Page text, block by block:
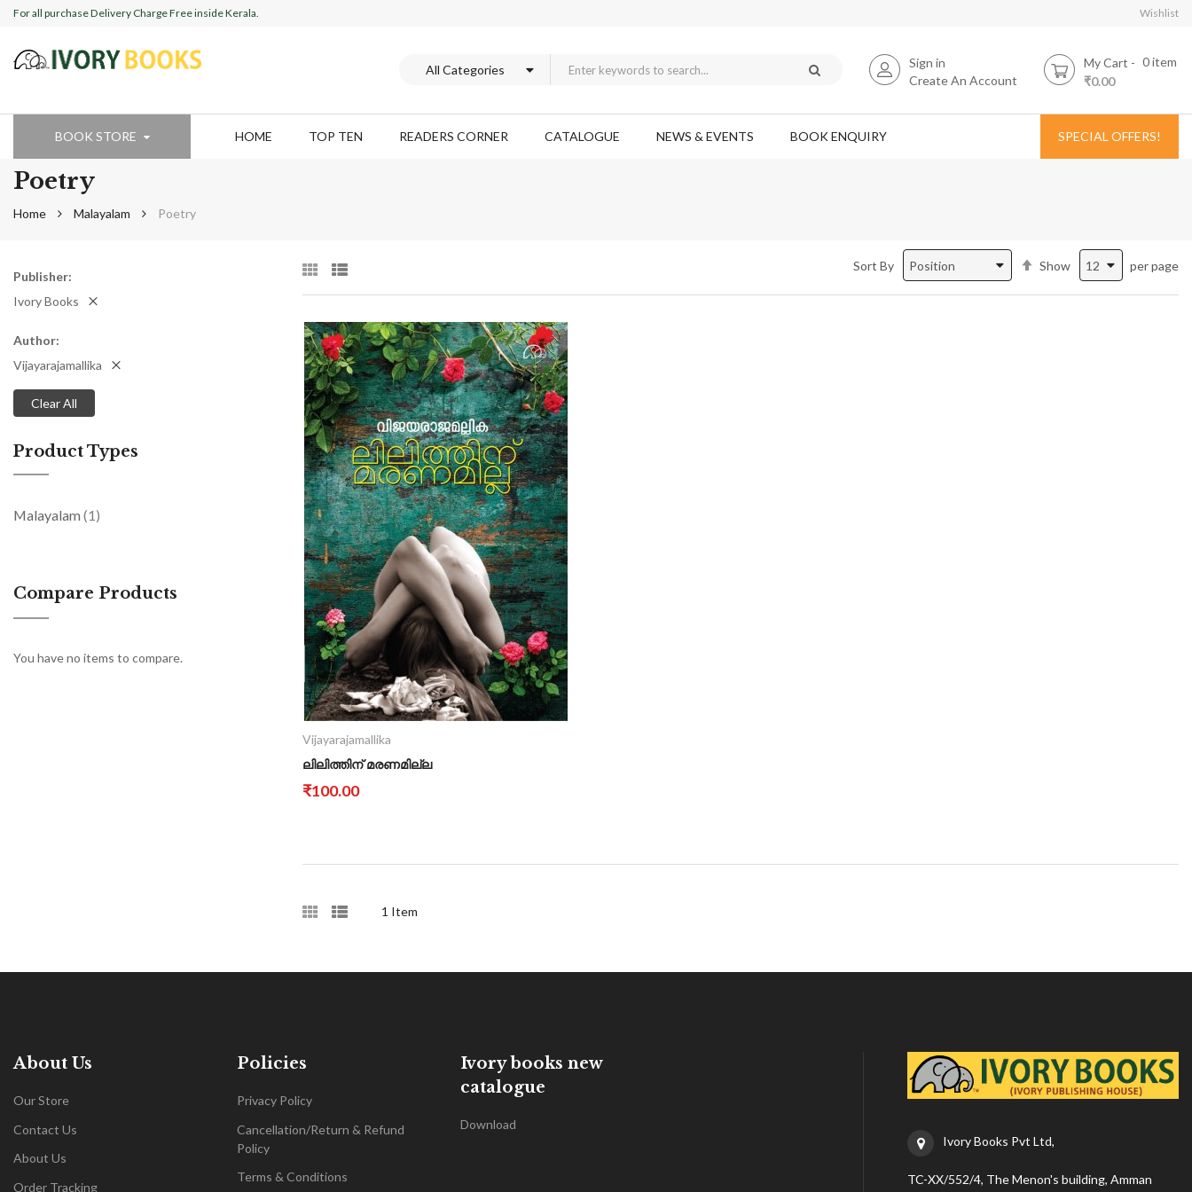
For all purchase Delivery Charge Free inside Kerala. Wishlist
Sign in
Create An Account
My Cart 0item
₹0.00
BOOK STORE HOME TOP TEN READERS CORNER CATALOGUE NEWS & EVENTS BOOK ENQUIRY SPECIAL OFFERS!
Poetry
Home Malayalam Poetry
Show per page
Sort By
Descending
Direction
Vijayarajamallika
ലിലിത്തിന് മരണമില്ല
₹100.00
1 Item
Publisher
Ivory Books
Author
Vijayarajamallika
Clear All
Product Types
Malayalam 1 item
Compare Products
You have no items to compare.
About Us
Our Store
Contact Us
About Us
Order Tracking
Policies
Privacy Policy
Cancellation/Return & Refund
Policy
Terms & Conditions
Ivory books new
catalogue
Download
Ivory Books Pvt Ltd,
TC-XX/552/4, The Menon's building, Amman